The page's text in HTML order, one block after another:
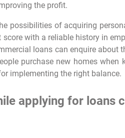
the profit.
possibilities of acquiring
with a reliable history in
loans can enquire about
purchase new homes when
implementing the right balance.
applying for loans